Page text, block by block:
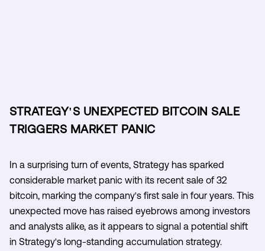
STRATEGY'S UNEXPECTED BITCOIN SALE
TRIGGERS MARKET PANIC
In a surprising turn of events, Strategy has sparked
considerable market panic with its recent sale of 32
bitcoin, marking the company's first sale in four years. This
unexpected move has raised eyebrows among investors
and analysts alike, as it appears to signal a potential shift
in Strategy's long-standing accumulation strategy.